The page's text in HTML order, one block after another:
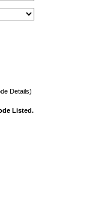
Details)
Listed.